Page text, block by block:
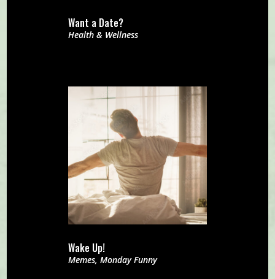
Want a Date?
Health & Wellness
Wake Up!
Memes,Monday Funny